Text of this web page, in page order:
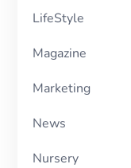
LifeStyle
Magazine
Marketing
News
Nursery